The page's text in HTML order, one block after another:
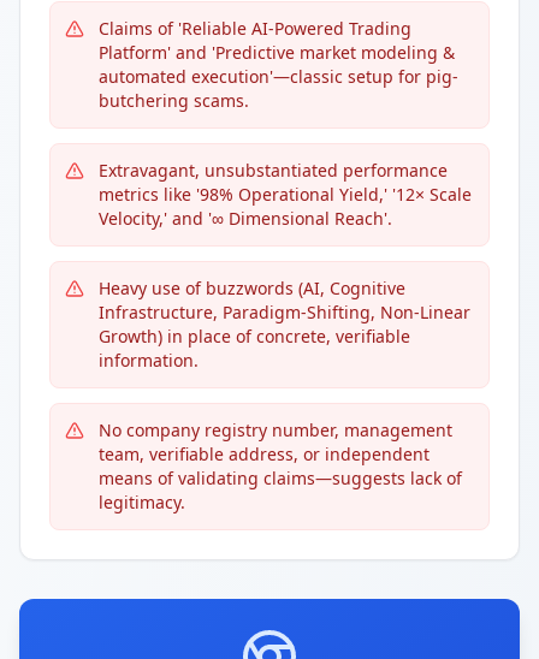
Claims of 'Reliable AI-Powered Trading
Platform' and 'Predictive market modeling &
automated execution'—classic setup for pig-
butchering scams.
Extravagant, unsubstantiated performance
metrics like '98% Operational Yield,' '12× Scale
Velocity,' and '∞ Dimensional Reach'.
Heavy use of buzzwords (AI, Cognitive
Infrastructure, Paradigm-Shifting, Non-Linear
Growth) in place of concrete, verifiable
information.
No company registry number, management
team, verifiable address, or independent
means of validating claims—suggests lack of
legitimacy.